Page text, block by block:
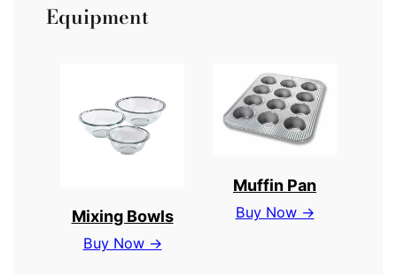
Equipment
Mixing Bowls
Buy Now →
Muffin Pan
Buy Now →